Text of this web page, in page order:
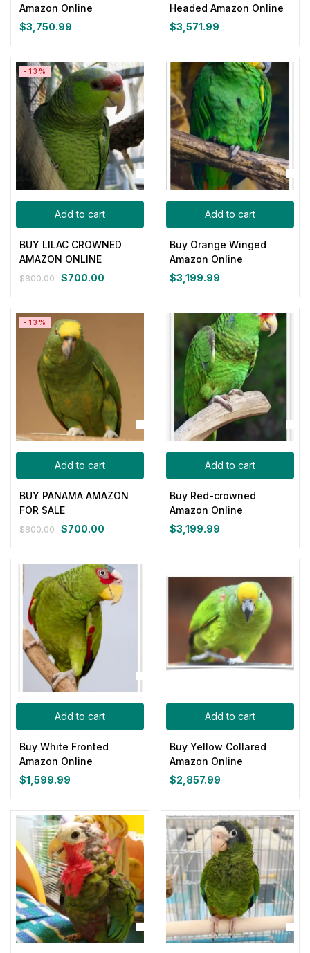
Yellow(0)
Product Size
0
100ml
0
150ml
0
200ml Large
0
Medium Small
Amazon Online
$3,750.99
Headed Amazon Online
$3,571.99
Add to cart
-13%
BUY LILAC CROWNED
AMAZON ONLINE
$800.00
Original
was:
$800.00.
$700.00
Current
is:
$700.00.
Add to cart
Buy Orange Winged
Amazon Online
$3,199.99
Add to cart
-13%
BUY PANAMA AMAZON
FOR SALE
$800.00
Original
was:
$800.00.
$700.00
Current
is:
$700.00.
Add to cart
Buy Red-crowned
Amazon Online
$3,199.99
Add to cart
Buy White Fronted
Amazon Online
$1,599.99
Add to cart
Buy Yellow Collared
Amazon Online
$2,857.99